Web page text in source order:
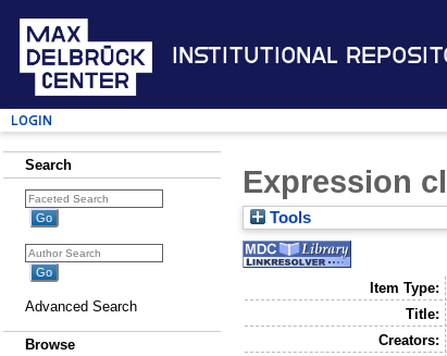
Institutional
Login
Search
Advanced Search
Browse
Expression
Tools
Item Type:
Title:
Creators: